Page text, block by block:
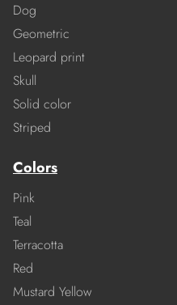
Dog
Geometric
Leopard print
Skull
Solid color
Striped
Colors
Pink
Teal
Terracotta
Red
Mustard Yellow